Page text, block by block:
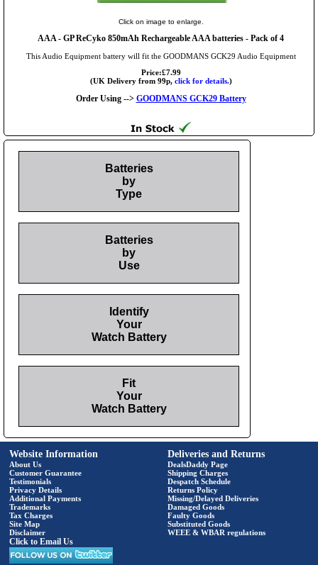
Click on image to enlarge.
AAA - GP ReCyko 850mAh Rechargeable AAA batteries - Pack of 4
This Audio Equipment battery will fit the GOODMANS GCK29 Audio Equipment
Price:£7.99
(UK Delivery from 99p, click for details.)
Order Using --> GOODMANS GCK29 Battery
Batteries
by
Type
Batteries
by
Use
Identify
Your
Watch Battery
Fit
Your
Watch Battery
Website Information
About Us
Customer Guarantee
Testimonials
Privacy Details
Additional Payments
Trademarks
Tax Charges
Site Map
Disclaimer
Click to Email Us
Deliveries and Returns
DealsDaddy Page
Shipping Charges
Despatch Schedule
Returns Policy
Missing/Delayed Deliveries
Damaged Goods
Faulty Goods
Substituted Goods
WEEE & WBAR regulations